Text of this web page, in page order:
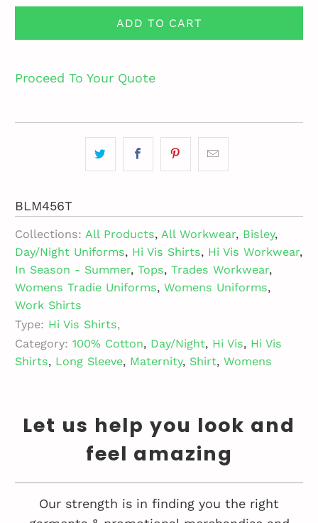
ADD TO CART
Proceed To Your Quote
BLM456T
Collections: All Products,All Workwear, Bisley,
Day/Night Uniforms, Hi Vis Shirts, Hi Vis Workwear,
In Season - Summer,Tops,Trades Workwear,
Womens Tradie Uniforms,Womens Uniforms,
Work Shirts
Type: Hi Vis Shirts,
Category: 100% Cotton, Day/Night, Hi Vis, Hi Vis
Shirts, Long Sleeve, Maternity, Shirt, Womens
Let us help you look and
feel amazing
Our strength is in finding you the right